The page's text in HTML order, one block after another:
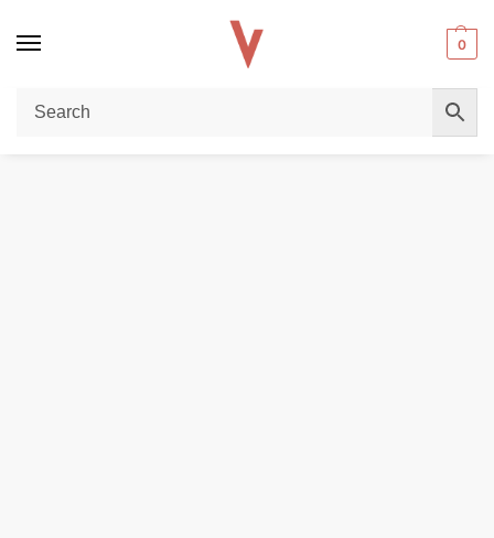
0
Home / REPLACEMENT PODS & COILS Myle V5 Meta Pods (2Pc/Pack) 50Mg In Dubai